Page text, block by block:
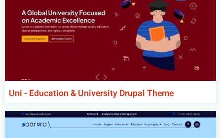
Uni - Education & University Drupal Theme